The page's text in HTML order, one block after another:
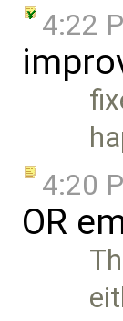
4:22
4:20
OR